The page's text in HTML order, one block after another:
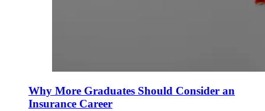
Why More Graduates Should Consider an
Insurance Career